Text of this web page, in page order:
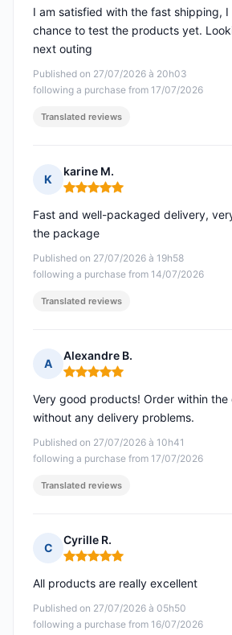
Published on 27/07/2026 à 20h03
following a purchase from 17/07/2026
I am satisfied with the fast shipping,
chance to test the products yet.
next outing
Translated reviews
K
karine M.
Rating: 5 out of 5
Published on 27/07/2026 à 19h58
following a purchase from 14/07/2026
Fast and well-packaged delivery,
the package
Translated reviews
A
Alexandre B.
Rating: 5 out of 5
Published on 27/07/2026 à 10h41
following a purchase from 17/07/2026
Very good products! Order within the
without any delivery problems.
Translated reviews
C
Cyrille R.
Rating: 5 out of 5
Published on 27/07/2026 à 05h50
following a purchase from 16/07/2026
All products are really excellent